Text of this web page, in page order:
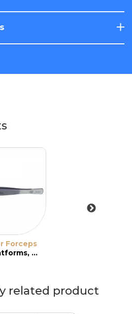
Forceps
6-mm platforms, straight jaws
related product